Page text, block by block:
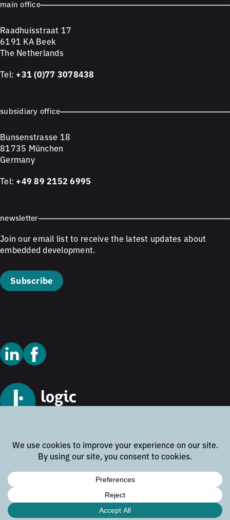
main office
Raadhuisstraat 17
6191 KA Beek
The Netherlands
Tel: +31 (0)77 3078438
subsidiary office
Bunsenstrasse 18
81735 München
Germany
Tel: +49 89 2152 6995
newsletter
Join our email list to receive the latest updates about
embedded development.
Subscribe
© 2026 Logic Technology
Cookie Policy
Privacy Policy
Terms and Conditions
Disclaimer
Website by